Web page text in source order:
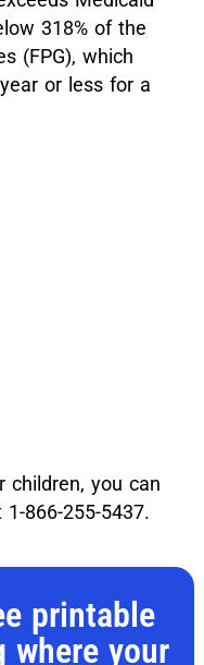
318% of the
(FPG), which
or less for a
children, you can
866-255-5437.
printable
where your